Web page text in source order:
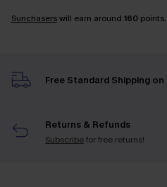
Sunchaserswill earn around 160 points.
Free Standard Shipping
Returns & Refunds
Subscribefor free returns!